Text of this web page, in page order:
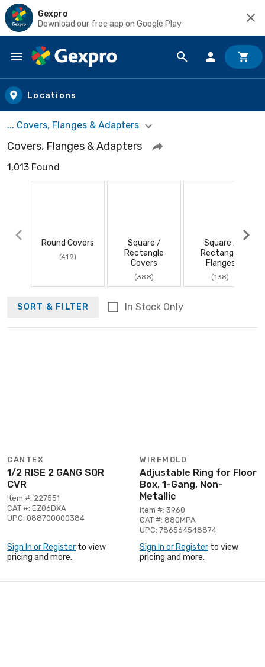
Gexpro
Download our free app on Google Play
Skip to main content
Locations
... Covers, Flanges & Adapters
Covers, Flanges & Adapters
1,013 Found
Round Covers
(419)
Square /
Rectangle
Covers
(388)
Square /
Rectangle
Flanges
(138)
SORT & FILTER In Stock Only
CANTEX
1/2 RISE 2 GANG SQR
CVR
Item #: 227551
CAT #: EZ06DXA
UPC: 088700000384
Sign In or Register to view
pricing and more.
WIREMOLD
Adjustable Ring for Floor
Box, 1-Gang, Non-
Metallic
Item #: 3960
CAT #: 880MPA
UPC: 786564548874
Sign In or Register to view
pricing and more.